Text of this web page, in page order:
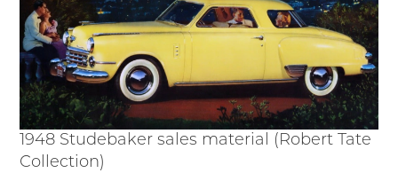
1948 Studebaker sales material (Robert Tate
Collection)